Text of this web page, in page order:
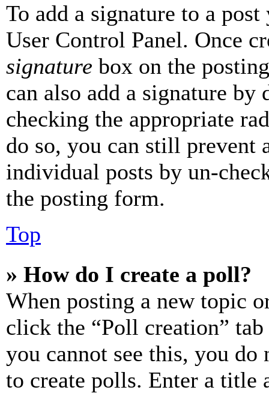
To add a signature to a
User Control Panel. Once
signature box on the
can also add a signature
checking the appropriate
do so, you can still prevent
individual posts by un-
the posting form.
Top
» How do I create a poll?
When posting a new topic
click the “Poll creation”
you cannot see this, you do
to create polls. Enter a title